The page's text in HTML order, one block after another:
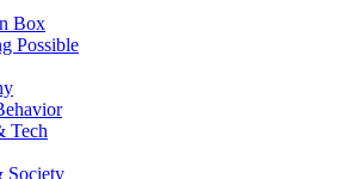
Box
Possible
Tech
Society